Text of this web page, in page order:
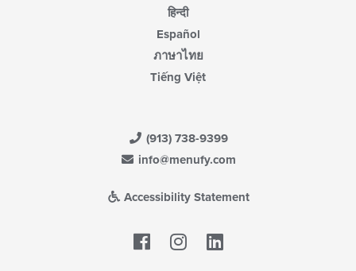
हिन्दी
Español
ภาษาไทย
Tiếng Việt
(913) 738-9399
info@menufy.com
Accessibility Statement
Facebook